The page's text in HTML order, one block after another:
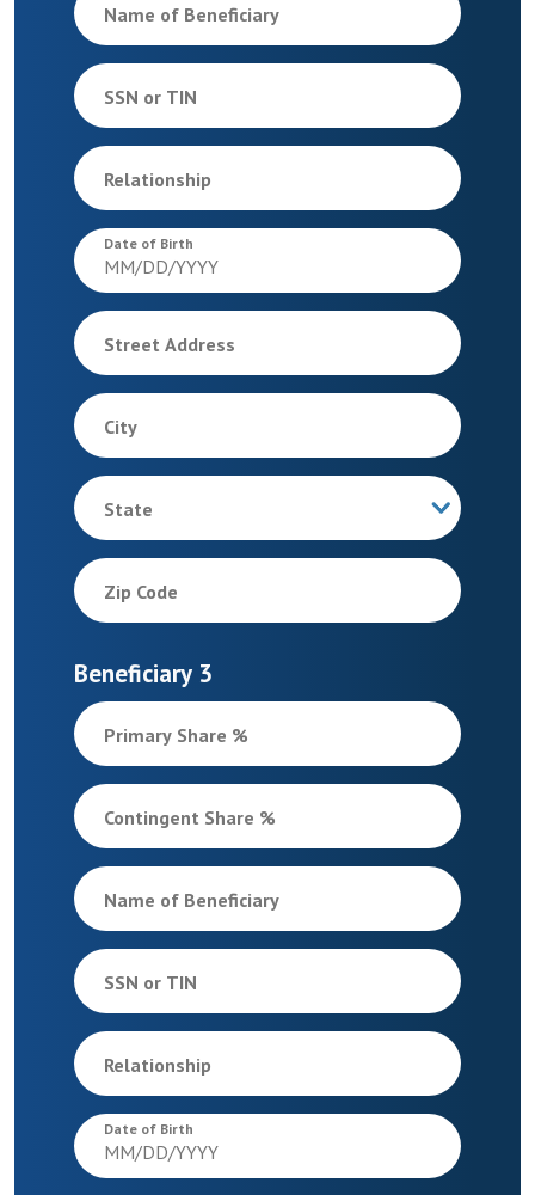
Name of Beneficiary
SSN or TIN
Relationship
Date of Birth
Street Address
City
State
Zip Code
Beneficiary 3
Primary Share %
Contingent Share %
Name of Beneficiary
SSN or TIN
Relationship
Date of Birth